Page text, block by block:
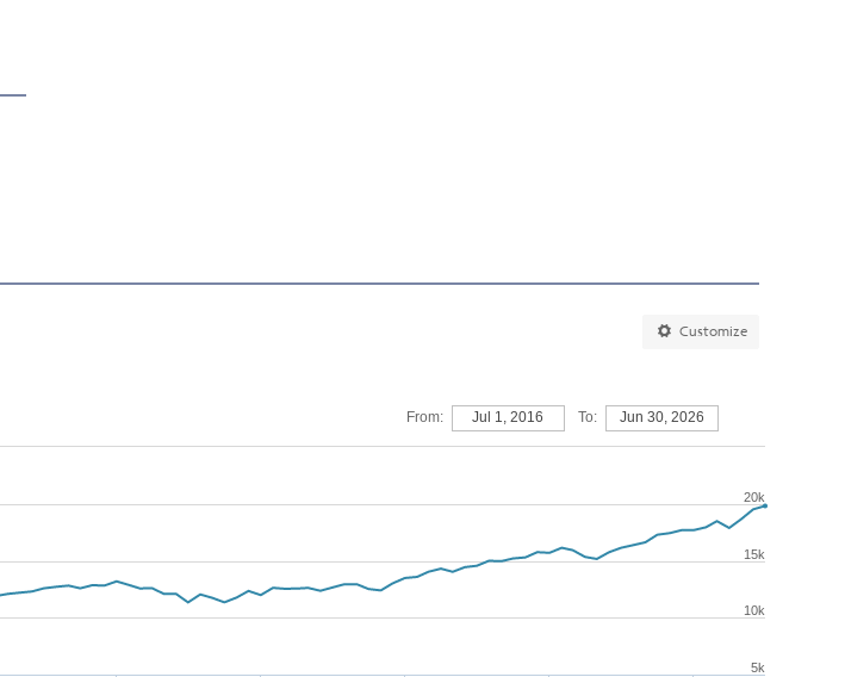
Customize
From: Jul 1, 2016 To: Jun 30, 2026
5k
10k
15k
20k